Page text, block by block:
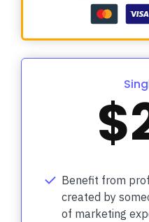
Benefit from
created by
of marketing